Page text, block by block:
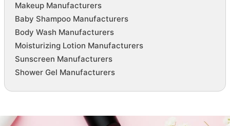
Makeup Manufacturers
Baby Shampoo Manufacturers
Body Wash Manufacturers
Moisturizing Lotion Manufacturers
Sunscreen Manufacturers
Shower Gel Manufacturers